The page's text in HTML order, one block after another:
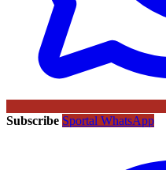
Subscribe Sportal WhatsApp